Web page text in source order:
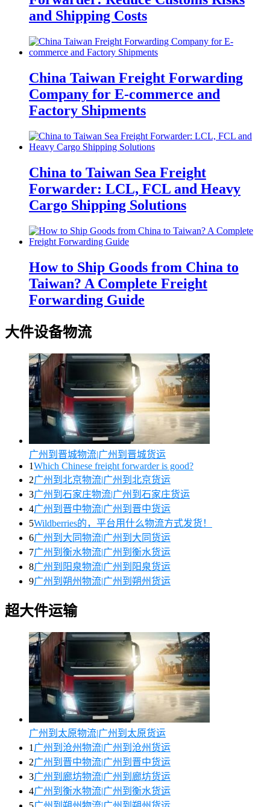
and Shipping Costs
China Taiwan Freight Forwarding
Company for E-commerce and
Factory Shipments
China to Taiwan Sea Freight
Forwarder: LCL, FCL and Heavy
Cargo Shipping Solutions
How to Ship Goods from China to
Taiwan? A Complete Freight
Forwarding Guide
大件设备物流
广州到晋城物流|广州到晋城货运
1Which Chinese freight forwarder is good?
2广州到北京物流|广州到北京货运
3广州到石家庄物流|广州到石家庄货运
4广州到晋中物流|广州到晋中货运
5Wildberries的，平台用什么物流方式发货！
6广州到大同物流|广州到大同货运
7广州到衡水物流|广州到衡水货运
8广州到阳泉物流|广州到阳泉货运
9广州到朔州物流|广州到朔州货运
超大件运输
广州到太原物流|广州到太原货运
1 广州到沧州物流|广州到沧州货运
2广州到晋中物流|广州到晋中货运
3广州到廊坊物流|广州到廊坊货运
4广州到衡水物流|广州到衡水货运